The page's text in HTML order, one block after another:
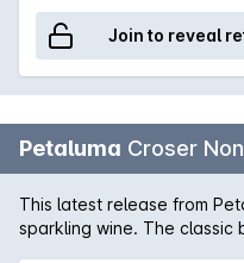
Join to reveal
Petaluma Croser
This latest release from
sparkling wine. The classic
Chardonnay offers a